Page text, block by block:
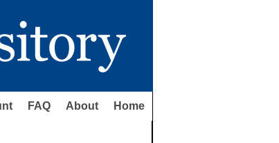
FAQ About Home